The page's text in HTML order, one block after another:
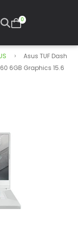
0
Asus TUF Dash
6GB Graphics 15.6